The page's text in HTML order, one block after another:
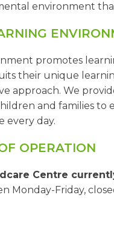
environment
promotes
their unique
approach. We
and families to
every day.
OPERATION
Centre
Monday-Friday,